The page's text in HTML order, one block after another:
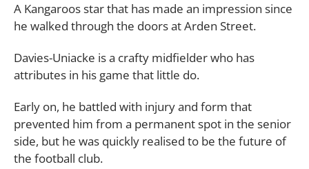
A Kangaroos star that has made an impression since
he walked through the doors at Arden Street.
Davies-Uniacke is a crafty midfielder who has
attributes in his game that little do.
Early on, he battled with injury and form that
prevented him from a permanent spot in the senior
side, but he was quickly realised to be the future of
the football club.